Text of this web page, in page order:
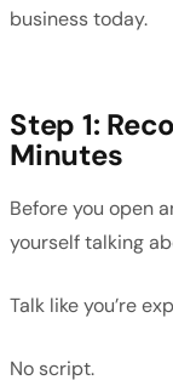
business today.
Step 1:
Minutes
Before you open
yourself talking
Talk like you’re
No script.